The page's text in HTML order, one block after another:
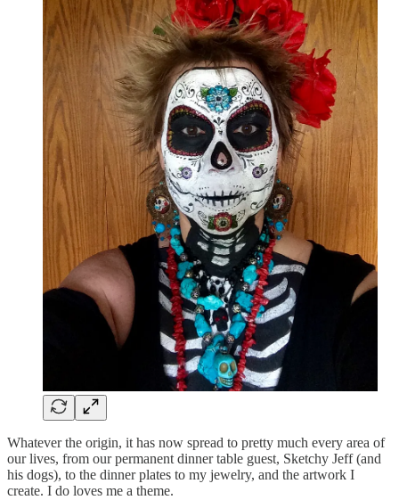
Whatever the origin, it has now spread to pretty much every area of
our lives, from our permanent dinner table guest, Sketchy Jeff (and
his dogs), to the dinner plates to my jewelry, and the artwork I
create. I do loves me a theme.